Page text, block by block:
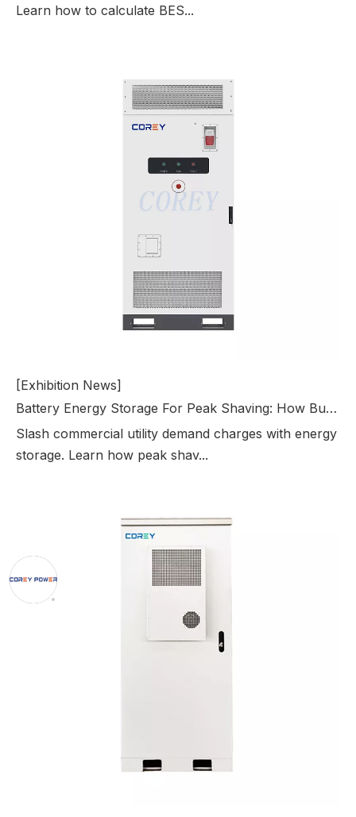
Learn how to calculate BES...
[Exhibition News]
Battery Energy Storage For Peak Shaving: How Businesses Reduce Electricity Bills
Slash commercial utility demand charges with energy
storage. Learn how peak shav...